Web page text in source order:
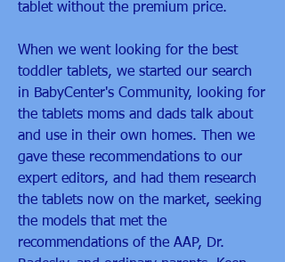
tablet without the premium price.
When we went looking for the best
toddler tablets, we started our search
in BabyCenter's Community, looking for
the tablets moms and dads talk about
and use in their own homes. Then we
gave these recommendations to our
expert editors, and had them research
the tablets now on the market, seeking
the models that met the
recommendations of the AAP, Dr.